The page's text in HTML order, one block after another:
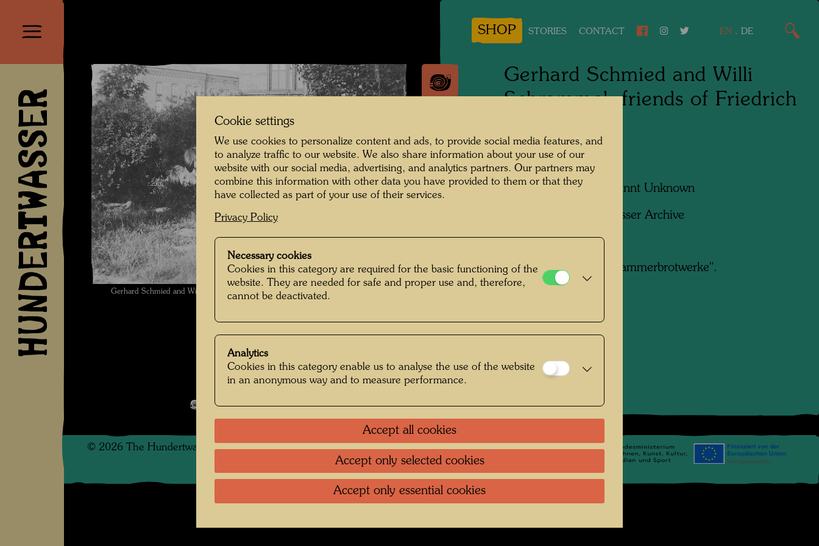
HUNDERTWASSER
SHOP STORIES CONTACT EN . DE
Gerhard Schmied and Willi Schrammel, friends of Friedrich Stowasser , Photographer:
Kindheit und Jugend
Open Image Gallery
Gerhard Schmied and Willi
Schrammel, friends of Friedrich
1944
Photographer:Unbekannt Unknown
Hundertwasser Archive
Im Hintergrund die "Hammerbrotwerke".
© 2026 The Hundertwasser non-profit foundation. Contact . Data protection . Imprint . Terms of Use . Links
Cookie settings
We use cookies to personalize content and ads, to provide social media features, and
to analyze traffic to our website. We also share information about your use of our
website with our social media, advertising, and analytics partners. Our partners may
combine this information with other data you have provided to them or that they
have collected as part of your use of their services.
Privacy Policy
Necessary cookies
Cookies in this category are required for the basic functioning of the
website. They are needed for safe and proper use and, therefore,
cannot be deactivated.
Analytics
Cookies in this category enable us to analyse the use of the website
in an anonymous way and to measure performance.
Accept all cookies
Accept only selected cookies
Accept only essential cookies